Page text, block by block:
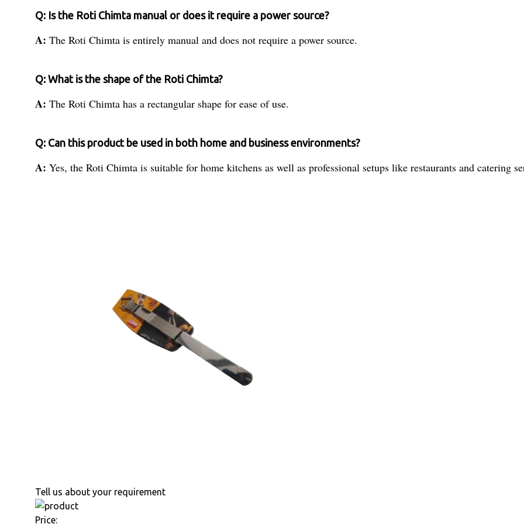
Q: Is the Roti Chimta manual or does it require a power source?
A: The Roti Chimta is entirely manual and does not require a power source.
Q: What is the shape of the Roti Chimta?
A: The Roti Chimta has a rectangular shape for ease of use.
Q: Can this product be used in both home and business environments?
A: Yes, the Roti Chimta is suitable for home kitchens as well as professional setups like restaurants and catering
Tell us about your requirement
Price: